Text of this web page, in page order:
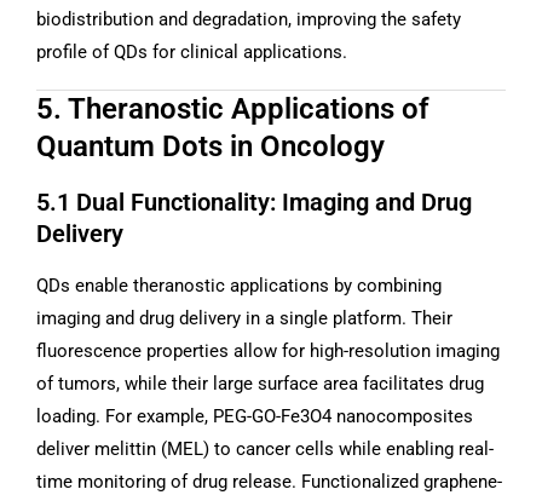
biodistribution and degradation, improving the safety
profile of QDs for clinical applications.
5. Theranostic Applications of
Quantum Dots in Oncology
5.1 Dual Functionality: Imaging and Drug
Delivery
QDs enable theranostic applications by combining
imaging and drug delivery in a single platform. Their
fluorescence properties allow for high-resolution imaging
of tumors, while their large surface area facilitates drug
loading. For example, PEG-GO-Fe3O4 nanocomposites
deliver melittin (MEL) to cancer cells while enabling real-
time monitoring of drug release. Functionalized graphene-